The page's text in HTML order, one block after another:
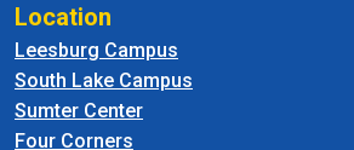
Location
Leesburg Campus
South Lake Campus
Sumter Center
Four Corners